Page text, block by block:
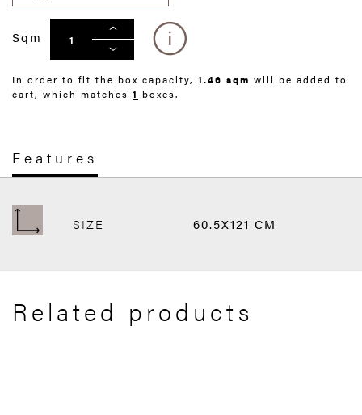
Sqm
In order to fit the box capacity, 1.46 sqm will be added to
cart, which matches 1 boxes.
Features
SIZE 60.5X121 CM
Related products